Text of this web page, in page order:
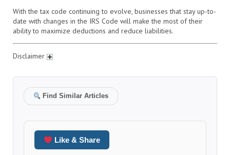
With the tax code continuing to evolve, businesses that stay up-to-
date with changes in the IRS Code will make the most of their
ability to maximize deductions and reduce liabilities.
Disclaimer
Find Similar Articles
Like & Share